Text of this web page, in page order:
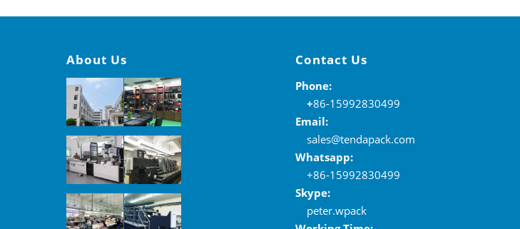
About Us Contact Us
Phone:
+86-15992830499
Email:
sales@tendapack.com
Whatsapp:
+86-15992830499
Skype:
peter.wpack